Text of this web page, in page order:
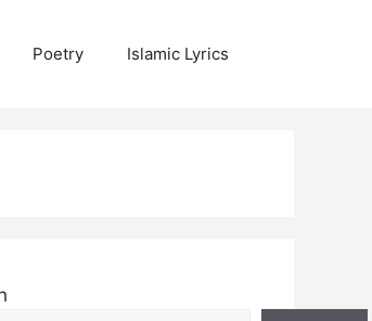
Poetry Islamic Lyrics